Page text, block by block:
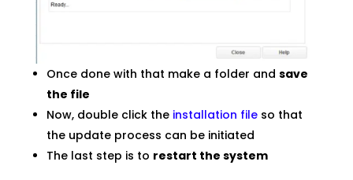
Once done with that make a folder and save
the file
Now, double click the installation fileso that
the update process can be initiated
The last step is to restart the system